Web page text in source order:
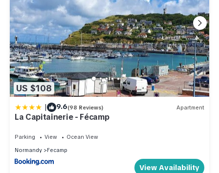
US $108
| 9.6(98 Reviews) Apartment
La Capitainerie - Fécamp
Parking View
Ocean View
Normandy
Fecamp
View Availability